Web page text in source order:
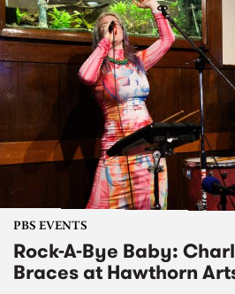
PBS EVENTS
Rock-A-Bye Baby:
Braces at Hawthorn